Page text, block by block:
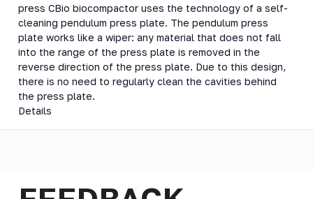
press CBio biocompactor uses the technology of a self-
cleaning pendulum press plate. The pendulum press
plate works like a wiper: any material that does not fall
into the range of the press plate is removed in the
reverse direction of the press plate. Due to this design,
there is no need to regularly clean the cavities behind
the press plate.
Details